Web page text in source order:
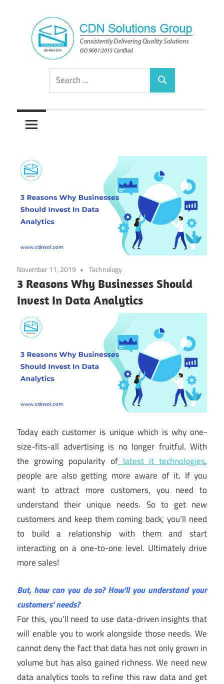
content
CDN
Solutions
Group
Consistently
Solutions
Search
for:
Search
November 11, 2019 Technology
3 Reasons Why Businesses Should
Invest In Data Analytics
Today each customer is unique which is why one-
size-fits-all advertising is no longer fruitful. With
the growing popularity oflatest it technologies,
people are also getting more aware of it. If you
want to attract more customers, you need to
understand their unique needs. So to get new
customers and keep them coming back, you’ll need
to build a relationship with them and start
interacting on a one-to-one level. Ultimately drive
more sales!
But, how can you do so? How’ll you understand your
customers’ needs?
For this, you’ll need to use data-driven insights that
will enable you to work alongside those needs. We
cannot deny the fact that data has not only grown in
volume but has also gained richness. We need new
data analytics tools to refine this raw data and get